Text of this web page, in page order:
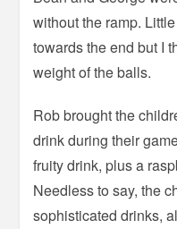
without the ramp.
towards the end but I
weight of the balls.
Rob brought the
drink during their
fruity drink, plus a
Needless to say, the
sophisticated drinks,